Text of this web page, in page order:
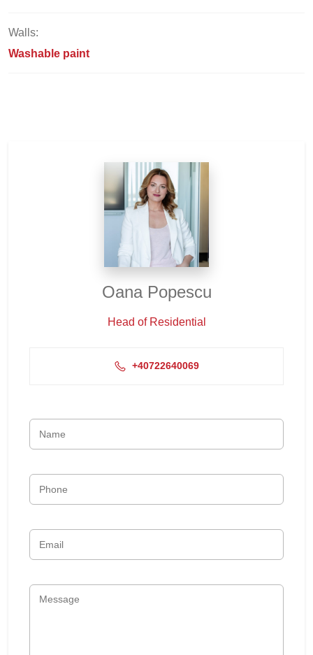
Walls:
Washable paint
Oana Popescu
Head of Residential
+40722640069